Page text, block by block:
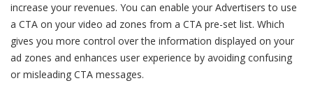
increase your revenues. You can enable your Advertisers to use
a CTA on your video ad zones from a CTA pre-set list. Which
gives you more control over the information displayed on your
ad zones and enhances user experience by avoiding confusing
or misleading CTA messages.